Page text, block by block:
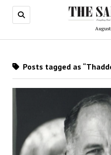
August
Posts tagged as